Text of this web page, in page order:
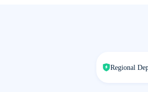
Regional